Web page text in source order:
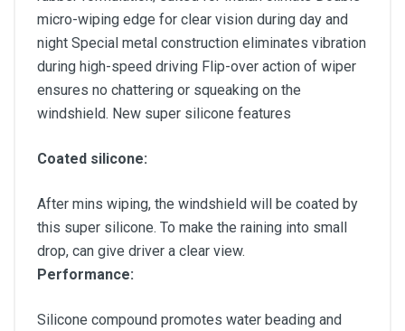
micro-wiping edge for clear vision during day and
night Special metal construction eliminates vibration
during high-speed driving Flip-over action of wiper
ensures no chattering or squeaking on the
windshield. New super silicone features
Coated silicone:
After mins wiping, the windshield will be coated by
this super silicone. To make the raining into small
drop, can give driver a clear view.
Performance:
Silicone compound promotes water beading and